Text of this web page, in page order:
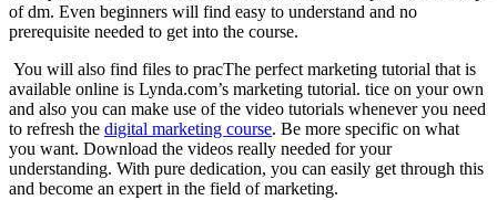
of dm. Even beginners will find easy to understand and no
prerequisite needed to get into the course.
You will also find files to pracThe perfect marketing tutorial that is
available online is Lynda.com’s marketing tutorial. tice on your own
and also you can make use of the video tutorials whenever you need
to refresh the digital marketing course. Be more specific on what
you want. Download the videos really needed for your
understanding. With pure dedication, you can easily get through this
and become an expert in the field of marketing.